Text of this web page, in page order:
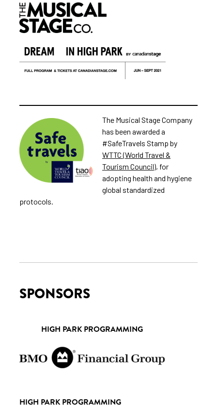
The Musical Stage Company
has been awarded a
#SafeTravels Stamp by
WTTC (World Travel &
Tourism Council), for
adopting health and hygiene
global standardized
protocols.
SPONSORS
HIGH PARK PROGRAMMING
HIGH PARK PROGRAMMING